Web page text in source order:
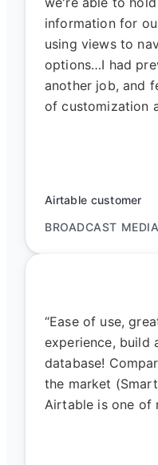
information for
using views to
options…I had
another job, and
of customization
Airtable customer
BROADCAST MEDIA
“Ease of use,
experience, build
database!
the market
Airtable is one of